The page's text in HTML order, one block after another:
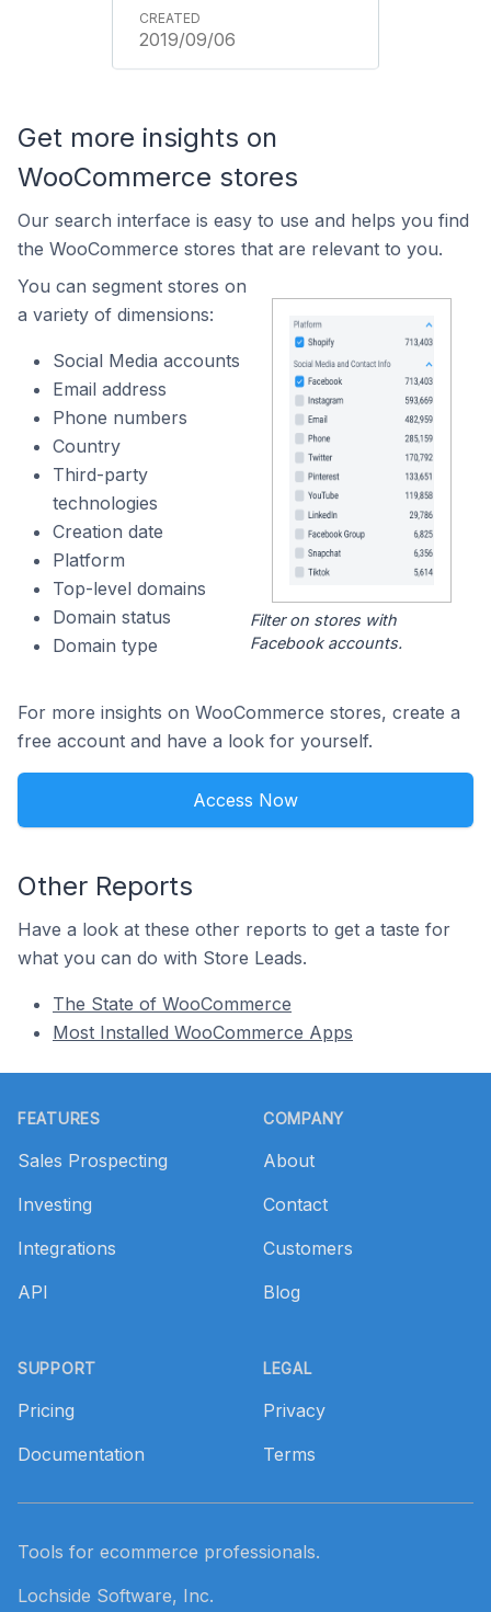
2019/09/06
Get more insights on
WooCommerce stores
Our search interface is easy to use and helps you find
the WooCommerce stores that are relevant to you.
You can segment stores on
a variety of dimensions:
Social Media accounts
Email address
Phone numbers
Country
Third-party
technologies
Creation date
Platform
Top-level domains
Domain status
Domain type
Filter on stores with
Facebook accounts.
For more insights on WooCommerce stores, create a
free account and have a look for yourself.
Access Now
Other Reports
Have a look at these other reports to get a taste for
what you can do with Store Leads.
The State of WooCommerce
Most Installed WooCommerce Apps
FEATURES
Sales Prospecting
Investing
Integrations
API
SUPPORT
Pricing
Documentation
COMPANY
About
Contact
Customers
Blog
LEGAL
Privacy
Terms
Tools for ecommerce professionals.
Lochside Software, Inc.